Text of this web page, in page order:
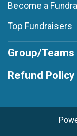
Become a
Top Fundraisers
Group/Teams
Refund Policy